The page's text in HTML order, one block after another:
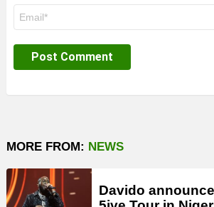
MORE FROM: NEWS
Davido